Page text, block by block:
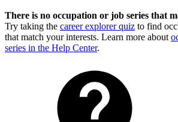
There is no occupation or job series that
Try taking the career explorer quiz to find
that match your interests. Learn more about
series in the Help Center.